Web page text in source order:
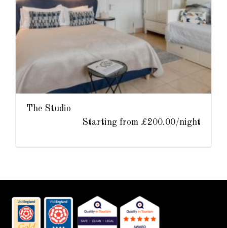
The Studio
Starting from £200.00/night